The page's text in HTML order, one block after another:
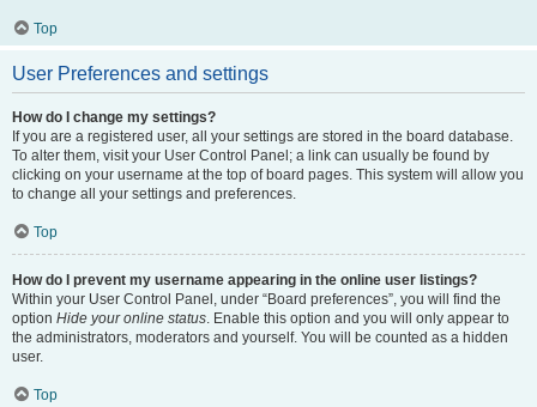
Top
User Preferences and settings
How do I change my settings?
If you are a registered user, all your settings are stored in the board database.
To alter them, visit your User Control Panel; a link can usually be found by
clicking on your username at the top of board pages. This system will allow you
to change all your settings and preferences.
Top
How do I prevent my username appearing in the online user listings?
Within your User Control Panel, under “Board preferences”, you will find the
option Hide your online status. Enable this option and you will only appear to
the administrators, moderators and yourself. You will be counted as a hidden
user.
Top